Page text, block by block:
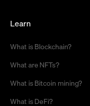
Learn
What is Blockchain?
What are NFTs?
What is Bitcoin mining?
What is DeFi?